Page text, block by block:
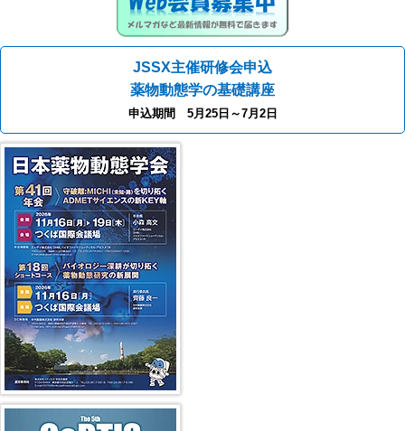
JSSX主催研修会申込
薬物動態学の基礎講座
申込期間 5月25日～7月2日
41st JSSX Meeting
第5回 CoRTIS